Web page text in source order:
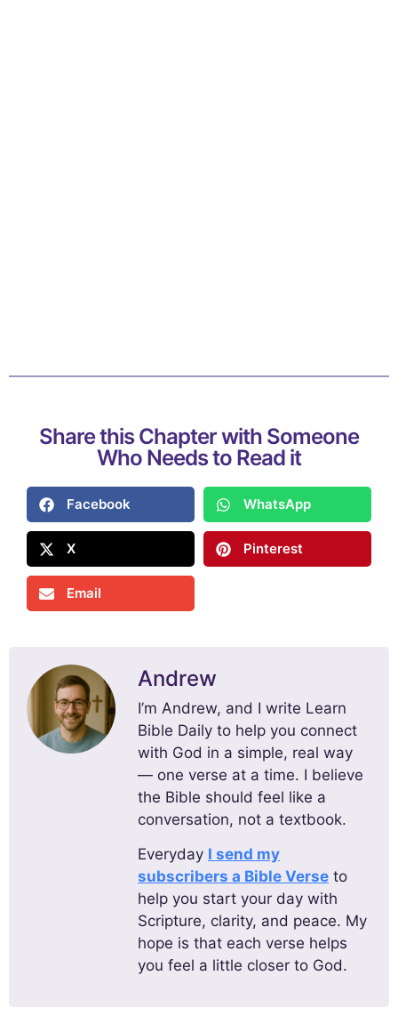
Share this Chapter with Someone
Who Needs to Read it
Facebook WhatsApp
X Pinterest
Email
Andrew
I’m Andrew, and I write Learn
Bible Daily to help you connect
with God in a simple, real way
— one verse at a time. I believe
the Bible should feel like a
conversation, not a textbook.
Everyday I send my
subscribers a Bible Verse to
help you start your day with
Scripture, clarity, and peace. My
hope is that each verse helps
you feel a little closer to God.